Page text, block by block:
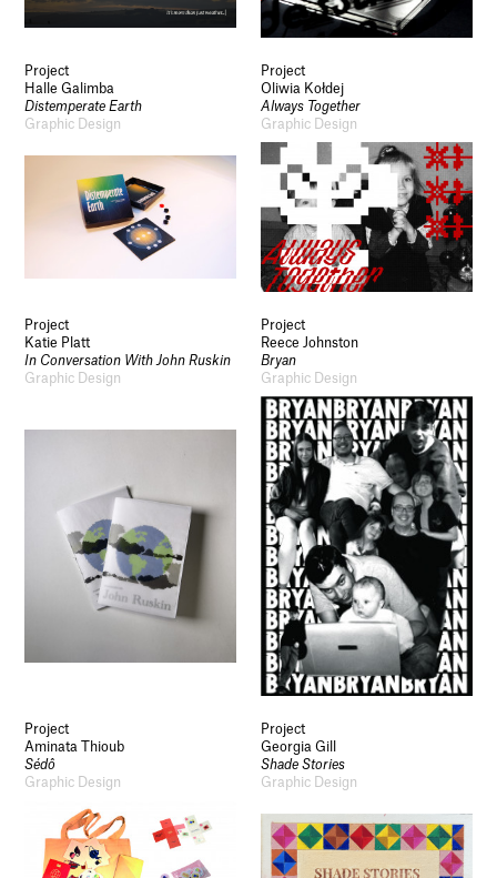
Project
Halle Galimba
Distemperate Earth
Graphic Design
Project
Oliwia Kołdej
Always Together
Graphic Design
Project
Katie Platt
In Conversation With John Ruskin
Graphic Design
Project
Reece Johnston
Bryan
Graphic Design
Project
Aminata Thioub
Sédô
Graphic Design
Project
Georgia Gill
Shade Stories
Graphic Design